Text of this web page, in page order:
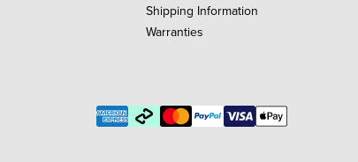
Shipping Information
Warranties